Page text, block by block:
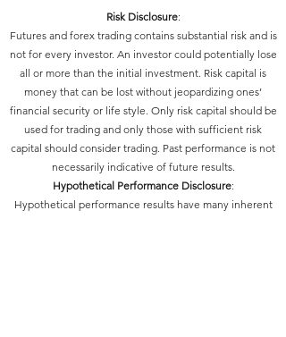
Risk Disclosure:
Futures and forex trading contains substantial risk and is
not for every investor. An investor could potentially lose
all or more than the initial investment. Risk capital is
money that can be lost without jeopardizing ones’
financial security or life style. Only risk capital should be
used for trading and only those with sufficient risk
capital should consider trading. Past performance is not
necessarily indicative of future results.
Hypothetical Performance Disclosure:
Hypothetical performance results have many inherent